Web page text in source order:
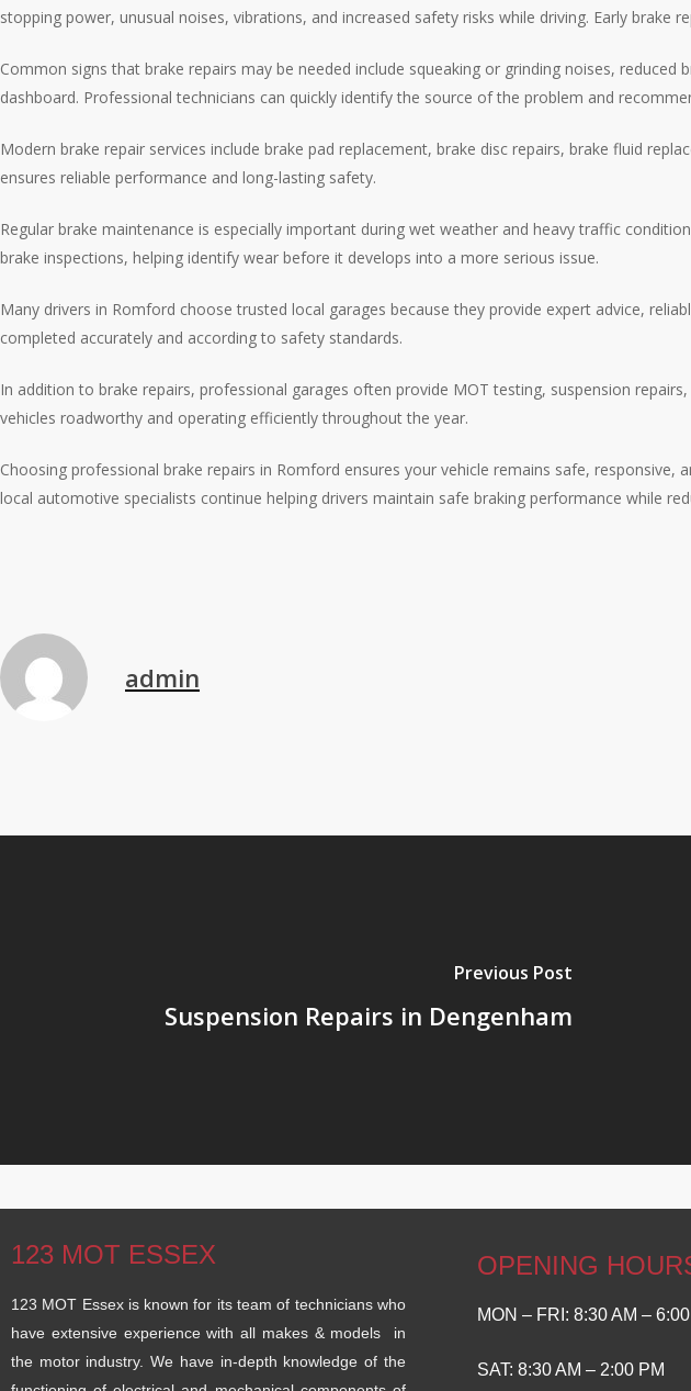
stopping power, unusual noises, vibrations, and increased safety risks while driving. Early
Common signs that brake repairs may be needed include squeaking or grinding noises,
dashboard. Professional technicians can quickly identify the source of the problem and
Modern brake repair services include brake pad replacement, brake disc repairs, brake fluid
ensures reliable performance and long-lasting safety.
Regular brake maintenance is especially important during wet weather and heavy traffic
brake inspections, helping identify wear before it develops into a more serious issue.
Many drivers in Romford choose trusted local garages because they provide expert advice,
completed accurately and according to safety standards.
In addition to brake repairs, professional garages often provide MOT testing, suspension
vehicles roadworthy and operating efficiently throughout the year.
Choosing professional brake repairs in Romford ensures your vehicle remains safe,
local automotive specialists continue helping drivers maintain safe braking performance while
admin
Previous Post
Suspension Repairs in Dengenham
123 MOT ESSEX
123 MOT Essex is known for its team of technicians who
have extensive experience with all makes & models in
the motor industry. We have in-depth knowledge of the
OPENING
MON – FRI: 8:30 AM –
SAT: 8:30 AM – 2:00 PM